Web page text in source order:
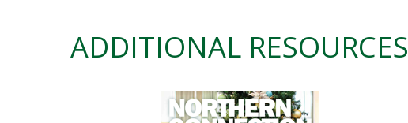
ADDITIONAL RESOURCES